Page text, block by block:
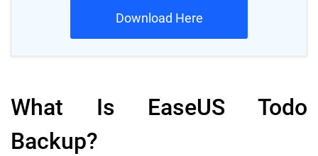
Download Here
What Is EaseUS Todo
Backup?